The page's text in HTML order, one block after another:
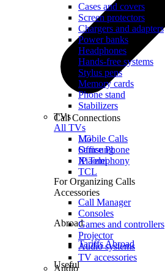
Call Connections
Mobile Calls
Office Phone
IP Telephony
For Organizing Calls
Call Manager
Abroad
Tariffs Abroad
Useful
Cases and covers
Screen protectors
Chargers and adapters
Power banks
Headphones
Hands-free systems
Stylus pens
Memory cards
Phone stand
Stabilizers
TVs
All TVs
LG
Samsung
Xiaomi
TCL
Accessories
Consoles
Games and controllers
Projector
Audio systems
TV accessories
Audio